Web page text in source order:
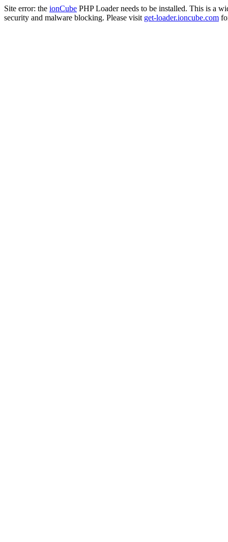
Site error: the ionCube PHP Loader needs to be installed. This is a
security and malware blocking. Please visit get-loader.ioncube.com